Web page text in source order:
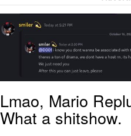
Soyjak
My Father-In-
Can't, We
Jacob Batalon
Lmao, Mario
What a shitshow.